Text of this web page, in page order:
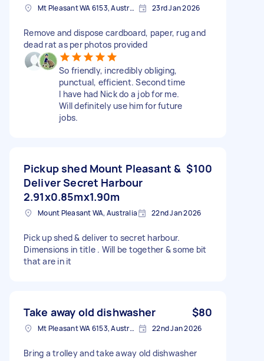
Mt Pleasant WA 6153, Australia 23rd Jan 2026
Remove and dispose cardboard, paper, rug and
dead rat as per photos provided
So friendly, incredibly obliging,
punctual, efficient. Second time
I have had Nick do a job for me.
Will definitely use him for future
jobs.
Pickup shed Mount Pleasant &
Deliver Secret Harbour
2.91x0.85mx1.90m
$100
Mount Pleasant WA, Australia 22nd Jan 2026
Pick up shed & deliver to secret harbour.
Dimensions in title . Will be together & some bit
that are in it
Take away old dishwasher $80
Mt Pleasant WA 6153, Australia 22nd Jan 2026
Bring a trolley and take away old dishwasher